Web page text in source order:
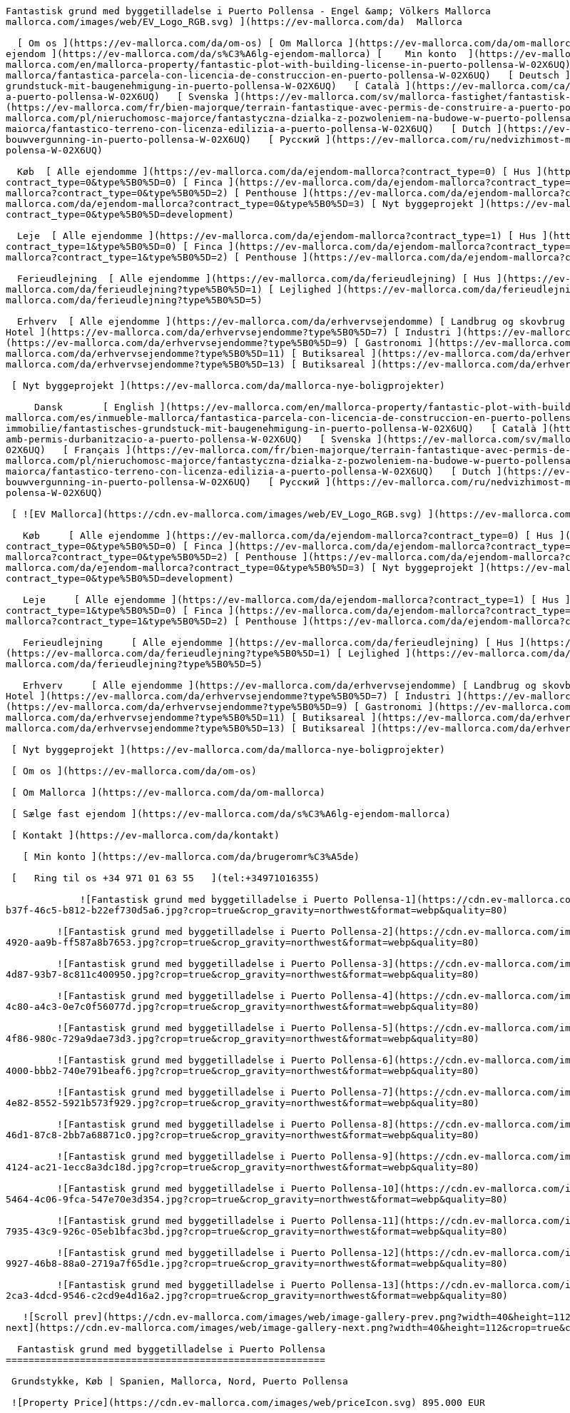
Fantastisk grund med byggetilladelse i Puerto Pollensa - Engel &amp; Völkers Mallorca                [ ![EV Mallorca](https://cdn.ev-mallorca.com/images/web/EV_Logo_RGB.svg) ](https://ev-mallorca.com/da)  Mallorca  

  [ Om os ](https://ev-mallorca.com/da/om-os) [ Om Mallorca ](https://ev-mallorca.com/da/om-mallorca) [ Kontakt ](https://ev-mallorca.com/da/kontakt) [ Sælge fast ejendom ](https://ev-mallorca.com/da/s%C3%A6lg-ejendom-mallorca) [    Min konto  ](https://ev-mallorca.com/da/brugeromr%C3%A5de)   Dansk       [ English ](https://ev-mallorca.com/en/mallorca-property/fantastic-plot-with-building-license-in-puerto-pollensa-W-02X6UQ)   [ Español ](https://ev-mallorca.com/es/inmueble-mallorca/fantastica-parcela-con-licencia-de-construccion-en-puerto-pollensa-W-02X6UQ)   [ Deutsch ](https://ev-mallorca.com/de/mallorca-immobilie/fantastisches-grundstuck-mit-baugenehmigung-in-puerto-pollensa-W-02X6UQ)   [ Català ](https://ev-mallorca.com/ca/immoble-mallorca/una-fantastica-parcella-amb-permis-durbanitzacio-a-puerto-pollensa-W-02X6UQ)   [ Svenska ](https://ev-mallorca.com/sv/mallorca-fastighet/fantastisk-tomt-med-bygglov-i-puerto-pollensa-W-02X6UQ)   [ Français ](https://ev-mallorca.com/fr/bien-majorque/terrain-fantastique-avec-permis-de-construire-a-puerto-pollensa-W-02X6UQ)   [ Polski ](https://ev-mallorca.com/pl/nieruchomosc-majorce/fantastyczna-dzialka-z-pozwoleniem-na-budowe-w-puerto-pollensa-W-02X6UQ)   [ Italiano ](https://ev-mallorca.com/it/immobili-maiorca/fantastico-terreno-con-licenza-edilizia-a-puerto-pollensa-W-02X6UQ)   [ Dutch ](https://ev-mallorca.com/nl/mallorca-eigendom/fantastisch-perceel-met-bouwvergunning-in-puerto-pollensa-W-02X6UQ)   [ Русский ](https://ev-mallorca.com/ru/nedvizhimost-mayorka/fantasticeskii-ucastok-s-licenziei-na-stroitelstvo-v-puerto-polensa-W-02X6UQ)    

  Køb  [ Alle ejendomme ](https://ev-mallorca.com/da/ejendom-mallorca?contract_type=0) [ Hus ](https://ev-mallorca.com/da/ejendom-mallorca?contract_type=0&type%5B0%5D=0) [ Finca ](https://ev-mallorca.com/da/ejendom-mallorca?contract_type=0&type%5B0%5D=1) [ Lejlighed ](https://ev-mallorca.com/da/ejendom-mallorca?contract_type=0&type%5B0%5D=2) [ Penthouse ](https://ev-mallorca.com/da/ejendom-mallorca?contract_type=0&type%5B0%5D=5) [ Grund ](https://ev-mallorca.com/da/ejendom-mallorca?contract_type=0&type%5B0%5D=3) [ Nyt byggeprojekt ](https://ev-mallorca.com/da/ejendom-mallorca?contract_type=0&type%5B0%5D=development) 

  Leje  [ Alle ejendomme ](https://ev-mallorca.com/da/ejendom-mallorca?contract_type=1) [ Hus ](https://ev-mallorca.com/da/ejendom-mallorca?contract_type=1&type%5B0%5D=0) [ Finca ](https://ev-mallorca.com/da/ejendom-mallorca?contract_type=1&type%5B0%5D=1) [ Lejlighed ](https://ev-mallorca.com/da/ejendom-mallorca?contract_type=1&type%5B0%5D=2) [ Penthouse ](https://ev-mallorca.com/da/ejendom-mallorca?contract_type=1&type%5B0%5D=5) 

  Ferieudlejning  [ Alle ejendomme ](https://ev-mallorca.com/da/ferieudlejning) [ Hus ](https://ev-mallorca.com/da/ferieudlejning?type%5B0%5D=0) [ Finca ](https://ev-mallorca.com/da/ferieudlejning?type%5B0%5D=1) [ Lejlighed ](https://ev-mallorca.com/da/ferieudlejning?type%5B0%5D=2) [ Penthouse ](https://ev-mallorca.com/da/ferieudlejning?type%5B0%5D=5) 

  Erhverv  [ Alle ejendomme ](https://ev-mallorca.com/da/erhvervsejendomme) [ Landbrug og skovbrug ](https://ev-mallorca.com/da/erhvervsejendomme?type%5B0%5D=6) [ Hotel ](https://ev-mallorca.com/da/erhvervsejendomme?type%5B0%5D=7) [ Industri ](https://ev-mallorca.com/da/erhvervsejendomme?type%5B0%5D=8) [ Investering ](https://ev-mallorca.com/da/erhvervsejendomme?type%5B0%5D=9) [ Gastronomi ](https://ev-mallorca.com/da/erhvervsejendomme?type%5B0%5D=10) [ Grundstykke ](https://ev-mallorca.com/da/erhvervsejendomme?type%5B0%5D=11) [ Butiksareal ](https://ev-mallorca.com/da/erhvervsejendomme?type%5B0%5D=12) [ Andet ](https://ev-mallorca.com/da/erhvervsejendomme?type%5B0%5D=13) [ Butiksareal ](https://ev-mallorca.com/da/erhvervsejendomme?type%5B0%5D=14) 

 [ Nyt byggeprojekt ](https://ev-mallorca.com/da/mallorca-nye-boligprojekter) 

     Dansk       [ English ](https://ev-mallorca.com/en/mallorca-property/fantastic-plot-with-building-license-in-puerto-pollensa-W-02X6UQ)   [ Español ](https://ev-mallorca.com/es/inmueble-mallorca/fantastica-parcela-con-licencia-de-construccion-en-puerto-pollensa-W-02X6UQ)   [ Deutsch ](https://ev-mallorca.com/de/mallorca-immobilie/fantastisches-grundstuck-mit-baugenehmigung-in-puerto-pollensa-W-02X6UQ)   [ Català ](https://ev-mallorca.com/ca/immoble-mallorca/una-fantastica-parcella-amb-permis-durbanitzacio-a-puerto-pollensa-W-02X6UQ)   [ Svenska ](https://ev-mallorca.com/sv/mallorca-fastighet/fantastisk-tomt-med-bygglov-i-puerto-pollensa-W-02X6UQ)   [ Français ](https://ev-mallorca.com/fr/bien-majorque/terrain-fantastique-avec-permis-de-construire-a-puerto-pollensa-W-02X6UQ)   [ Polski ](https://ev-mallorca.com/pl/nieruchomosc-majorce/fantastyczna-dzialka-z-pozwoleniem-na-budowe-w-puerto-pollensa-W-02X6UQ)   [ Italiano ](https://ev-mallorca.com/it/immobili-maiorca/fantastico-terreno-con-licenza-edilizia-a-puerto-pollensa-W-02X6UQ)   [ Dutch ](https://ev-mallorca.com/nl/mallorca-eigendom/fantastisch-perceel-met-bouwvergunning-in-puerto-pollensa-W-02X6UQ)   [ Русский ](https://ev-mallorca.com/ru/nedvizhimost-mayorka/fantasticeskii-ucastok-s-licenziei-na-stroitelstvo-v-puerto-polensa-W-02X6UQ)    

 [ ![EV Mallorca](https://cdn.ev-mallorca.com/images/web/EV_Logo_RGB.svg) ](https://ev-mallorca.com/da)  Open main menu    

   Køb     [ Alle ejendomme ](https://ev-mallorca.com/da/ejendom-mallorca?contract_type=0) [ Hus ](https://ev-mallorca.com/da/ejendom-mallorca?contract_type=0&type%5B0%5D=0) [ Finca ](https://ev-mallorca.com/da/ejendom-mallorca?contract_type=0&type%5B0%5D=1) [ Lejlighed ](https://ev-mallorca.com/da/ejendom-mallorca?contract_type=0&type%5B0%5D=2) [ Penthouse ](https://ev-mallorca.com/da/ejendom-mallorca?contract_type=0&type%5B0%5D=5) [ Grund ](https://ev-mallorca.com/da/ejendom-mallorca?contract_type=0&type%5B0%5D=3) [ Nyt byggeprojekt ](https://ev-mallorca.com/da/ejendom-mallorca?contract_type=0&type%5B0%5D=development) 

   Leje     [ Alle ejendomme ](https://ev-mallorca.com/da/ejendom-mallorca?contract_type=1) [ Hus ](https://ev-mallorca.com/da/ejendom-mallorca?contract_type=1&type%5B0%5D=0) [ Finca ](https://ev-mallorca.com/da/ejendom-mallorca?contract_type=1&type%5B0%5D=1) [ Lejlighed ](https://ev-mallorca.com/da/ejendom-mallorca?contract_type=1&type%5B0%5D=2) [ Penthouse ](https://ev-mallorca.com/da/ejendom-mallorca?contract_type=1&type%5B0%5D=5) 

   Ferieudlejning     [ Alle ejendomme ](https://ev-mallorca.com/da/ferieudlejning) [ Hus ](https://ev-mallorca.com/da/ferieudlejning?type%5B0%5D=0) [ Finca ](https://ev-mallorca.com/da/ferieudlejning?type%5B0%5D=1) [ Lejlighed ](https://ev-mallorca.com/da/ferieudlejning?type%5B0%5D=2) [ Penthouse ](https://ev-mallorca.com/da/ferieudlejning?type%5B0%5D=5) 

   Erhverv     [ Alle ejendomme ](https://ev-mallorca.com/da/erhvervsejendomme) [ Landbrug og skovbrug ](https://ev-mallorca.com/da/erhvervsejendomme?type%5B0%5D=6) [ Hotel ](https://ev-mallorca.com/da/erhvervsejendomme?type%5B0%5D=7) [ Industri ](https://ev-mallorca.com/da/erhvervsejendomme?type%5B0%5D=8) [ Investering ](https://ev-mallorca.com/da/erhvervsejendomme?type%5B0%5D=9) [ Gastronomi ](https://ev-